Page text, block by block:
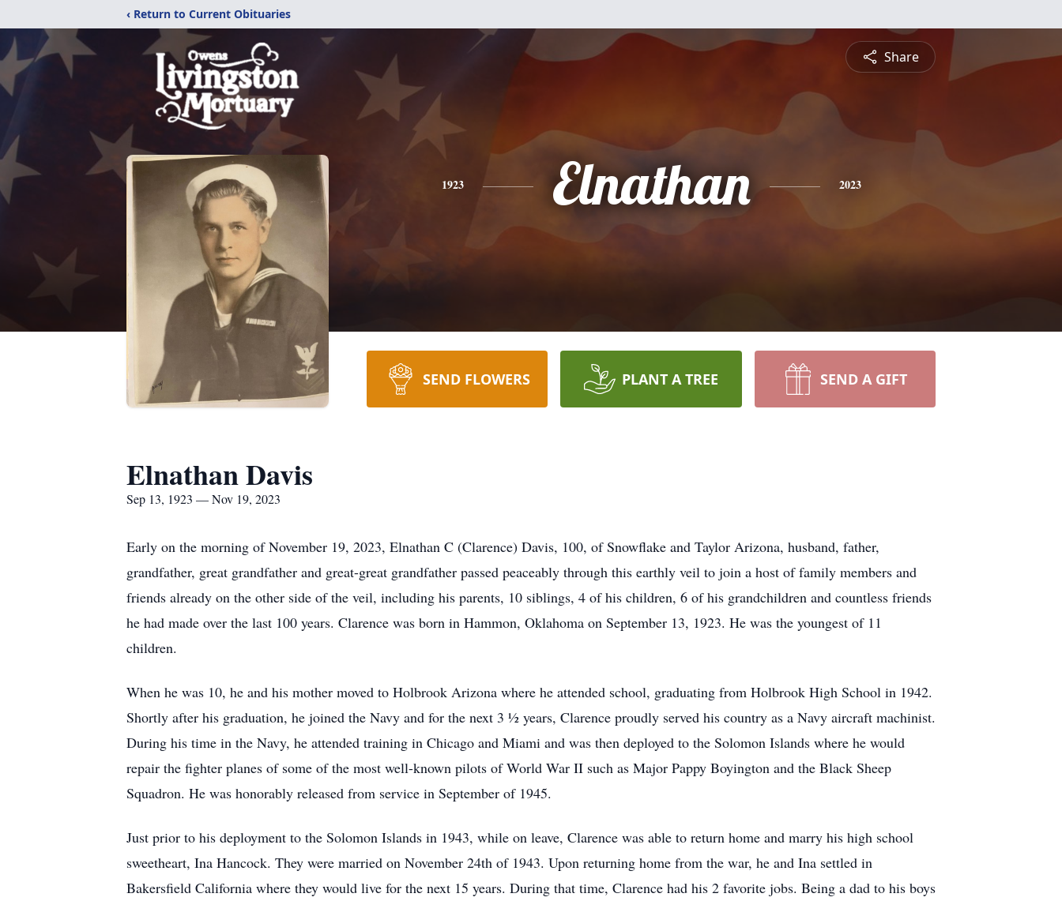
‹ Return to Current Obituaries
Share
1923 Elnathan 2023
SEND FLOWERS PLANT A TREE SEND A GIFT
Elnathan Davis
Sep 13, 1923 — Nov 19, 2023
Early on the morning of November 19, 2023, Elnathan C (Clarence) Davis, 100, of Snowflake and Taylor Arizona, husband, father,
grandfather, great grandfather and great-great grandfather passed peaceably through this earthly veil to join a host of family members and
friends already on the other side of the veil, including his parents, 10 siblings, 4 of his children, 6 of his grandchildren and countless friends
he had made over the last 100 years. Clarence was born in Hammon, Oklahoma on September 13, 1923. He was the youngest of 11
children.
When he was 10, he and his mother moved to Holbrook Arizona where he attended school, graduating from Holbrook High School in 1942.
Shortly after his graduation, he joined the Navy and for the next 3 ½ years, Clarence proudly served his country as a Navy aircraft machinist.
During his time in the Navy, he attended training in Chicago and Miami and was then deployed to the Solomon Islands where he would
repair the fighter planes of some of the most well-known pilots of World War II such as Major Pappy Boyington and the Black Sheep
Squadron. He was honorably released from service in September of 1945.
Just prior to his deployment to the Solomon Islands in 1943, while on leave, Clarence was able to return home and marry his high school
sweetheart, Ina Hancock. They were married on November 24th of 1943. Upon returning home from the war, he and Ina settled in
Bakersfield California where they would live for the next 15 years. During that time, Clarence had his 2 favorite jobs. Being a dad to his boys